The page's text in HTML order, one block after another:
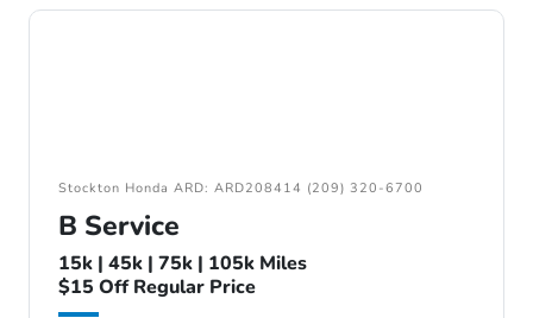
Stockton Honda ARD: ARD208414 (209) 320-6700
B Service
15k | 45k | 75k | 105k Miles
$15 Off Regular Price